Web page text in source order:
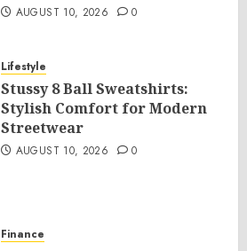
AUGUST 10, 2026 0
Lifestyle
Stussy 8 Ball Sweatshirts:
Stylish Comfort for Modern
Streetwear
AUGUST 10, 2026 0
Finance